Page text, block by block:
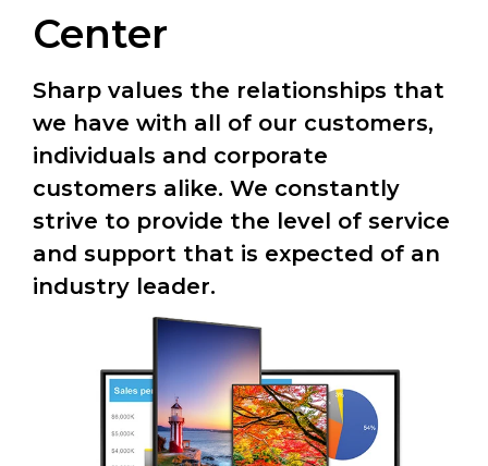
Center
Sharp values the relationships that
we have with all of our customers,
individuals and corporate
customers alike. We constantly
strive to provide the level of service
and support that is expected of an
industry leader.